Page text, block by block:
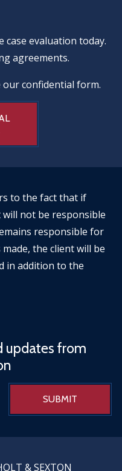
case evaluation today.
agreements.
confidential form.
to the fact that if
not be responsible
responsible for
the client will be
in addition to the
updates from
& SEXTON